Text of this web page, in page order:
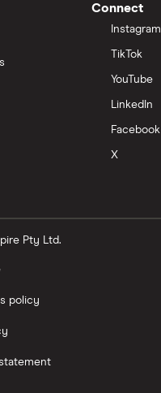
Connect
Instagram
TikTok
YouTube
LinkedIn
Facebook
X
Pty Ltd.
policy